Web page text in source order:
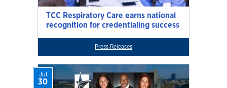
TCC Respiratory Care earns national
recognition for credentialing success
Press Releases
Jul
30